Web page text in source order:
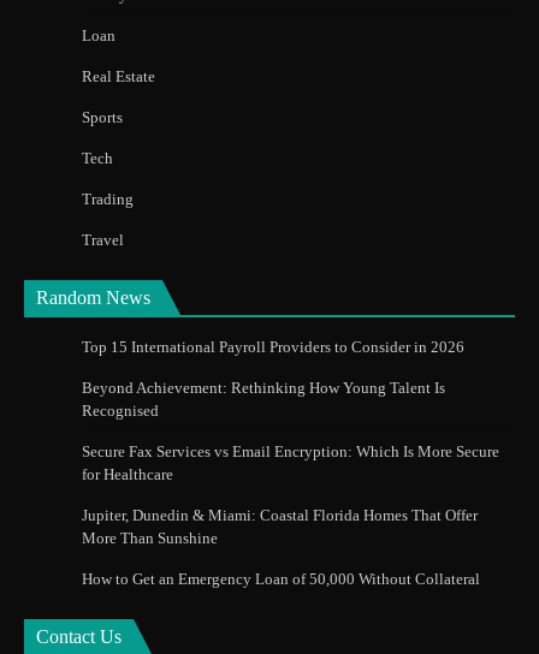
Loan
Real Estate
Sports
Tech
Trading
Travel
Random News
Top 15 International Payroll Providers to Consider in 2026
Beyond Achievement: Rethinking How Young Talent Is
Recognised
Secure Fax Services vs Email Encryption: Which Is More Secure
for Healthcare
Jupiter, Dunedin & Miami: Coastal Florida Homes That Offer
More Than Sunshine
How to Get an Emergency Loan of 50,000 Without Collateral
Contact Us